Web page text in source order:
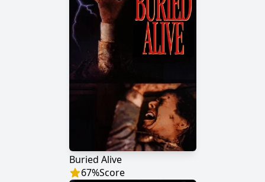
Buried Alive
67%Score